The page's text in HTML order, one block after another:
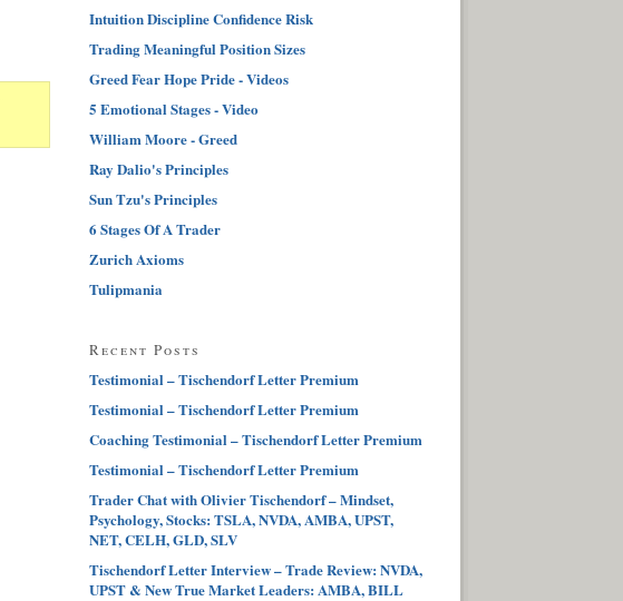
Intuition Discipline Confidence Risk
Trading Meaningful Position Sizes
Greed Fear Hope Pride - Videos
5 Emotional Stages - Video
William Moore - Greed
Ray Dalio's Principles
Sun Tzu's Principles
6 Stages Of A Trader
Zurich Axioms
Tulipmania
Recent Posts
Testimonial – Tischendorf Letter Premium
Testimonial – Tischendorf Letter Premium
Coaching Testimonial – Tischendorf Letter Premium
Testimonial – Tischendorf Letter Premium
Trader Chat with Olivier Tischendorf – Mindset,
Psychology, Stocks: TSLA, NVDA, AMBA, UPST,
NET, CELH, GLD, SLV
Tischendorf Letter Interview – Trade Review: NVDA,
UPST & New True Market Leaders: AMBA, BILL